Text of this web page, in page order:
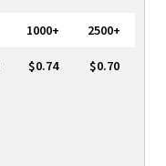
1000+ 2500+
$0.74 $0.70